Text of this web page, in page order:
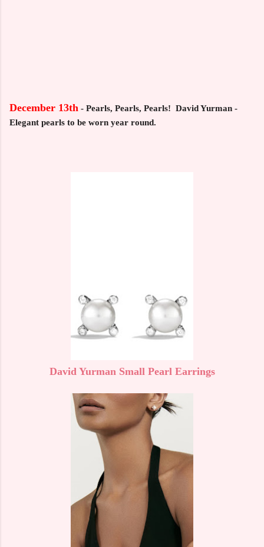
December 13th - Pearls, Pearls, Pearls! David Yurman -
Elegant pearls to be worn year round.
David Yurman Small Pearl Earrings